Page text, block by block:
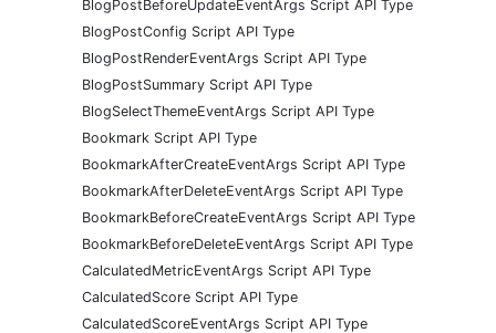
BlogPostBeforeUpdateEventArgs Script API Type
BlogPostConfig Script API Type
BlogPostRenderEventArgs Script API Type
BlogPostSummary Script API Type
BlogSelectThemeEventArgs Script API Type
Bookmark Script API Type
BookmarkAfterCreateEventArgs Script API Type
BookmarkAfterDeleteEventArgs Script API Type
BookmarkBeforeCreateEventArgs Script API Type
BookmarkBeforeDeleteEventArgs Script API Type
CalculatedMetricEventArgs Script API Type
CalculatedScore Script API Type
CalculatedScoreEventArgs Script API Type